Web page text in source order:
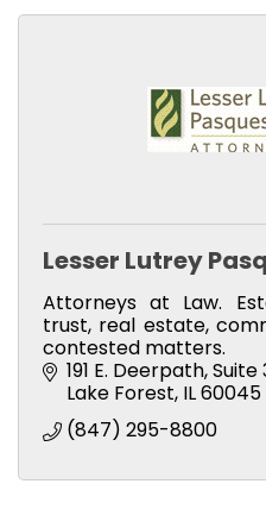
Lesser Lutrey
Attorneys at Law.
trust, real estate,
contested matters.
191 E. Deerpath, Suite
Lake Forest IL60045
(847) 295-8800